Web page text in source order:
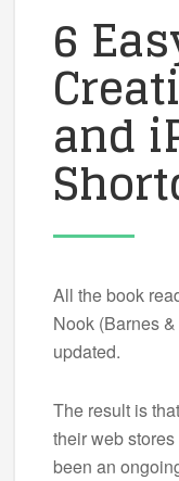
6
and
All the book
Nook (Barnes
updated.
The result is
their web
been an